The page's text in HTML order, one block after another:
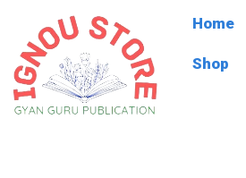
content
Home
Shop